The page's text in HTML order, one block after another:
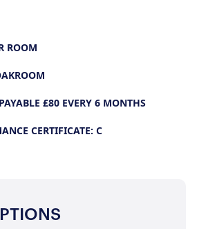
Difference
Services
Buyers
Harrisons
ROOM
£80 EVERY 6 MONTHS
CERTIFICATE: C